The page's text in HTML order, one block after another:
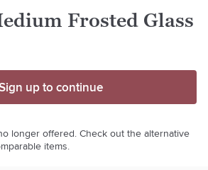
Frosted Glass
up to continue
longer offered. Check out the alternative
items.